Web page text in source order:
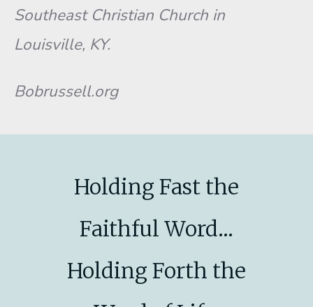
Southeast Christian Church in
Louisville, KY.
Bobrussell.org
Holding Fast the
Faithful Word...
Holding Forth the